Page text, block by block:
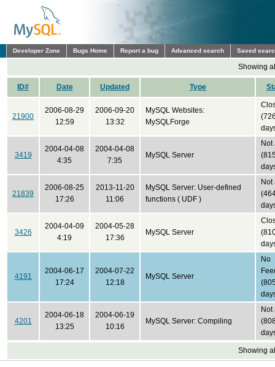
Developer Zone Bugs Home Report a bug Advanced search Saved
Showing
ID# Date Updated Type
21900
2006-08-29
12:59
2006-09-20
13:32
MySQL Websites:
MySQLForge
3419
2004-04-08
4:35
2004-04-08
7:35
MySQL Server
Not
21839
2006-08-25
17:26
2013-11-20
11:06
MySQL Server: User-defined
functions ( UDF )
Not
3426
2004-04-09
4:19
2004-05-28
17:36
MySQL Server
4191
2004-06-17
17:24
2004-07-22
12:18
MySQL Server
No
4201
2004-06-18
13:25
2004-06-19
10:16
MySQL Server: Compiling
Not
Showing